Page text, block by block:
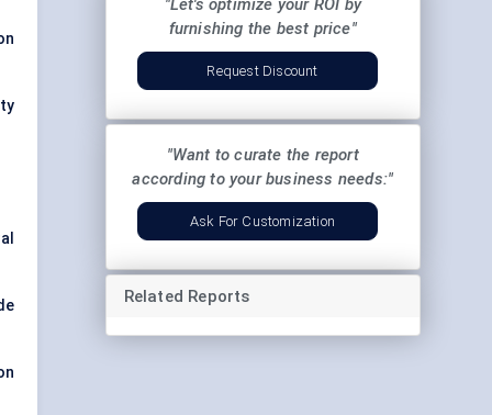
"Let's optimize your ROI by
furnishing the best price"
Request Discount
"Want to curate the report
according to your business needs:"
Ask For Customization
Related Reports